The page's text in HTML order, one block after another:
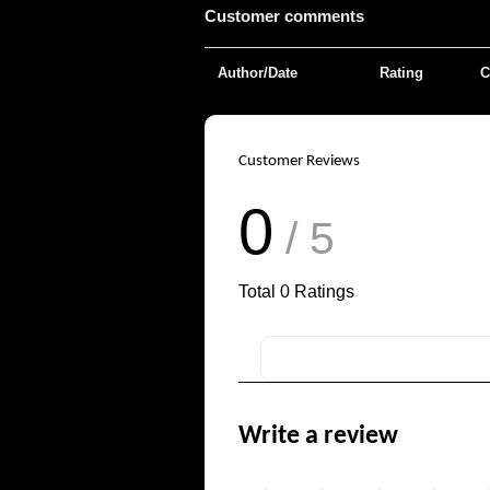
Customer comments
Author/Date Rating
Customer Reviews
0 / 5
Total 0 Ratings
Write a review